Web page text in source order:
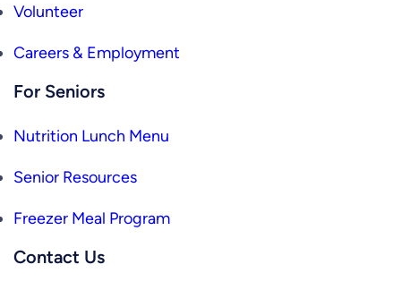
Volunteer
Careers & Employment
For Seniors
Nutrition Lunch Menu
Senior Resources
Freezer Meal Program
Contact Us